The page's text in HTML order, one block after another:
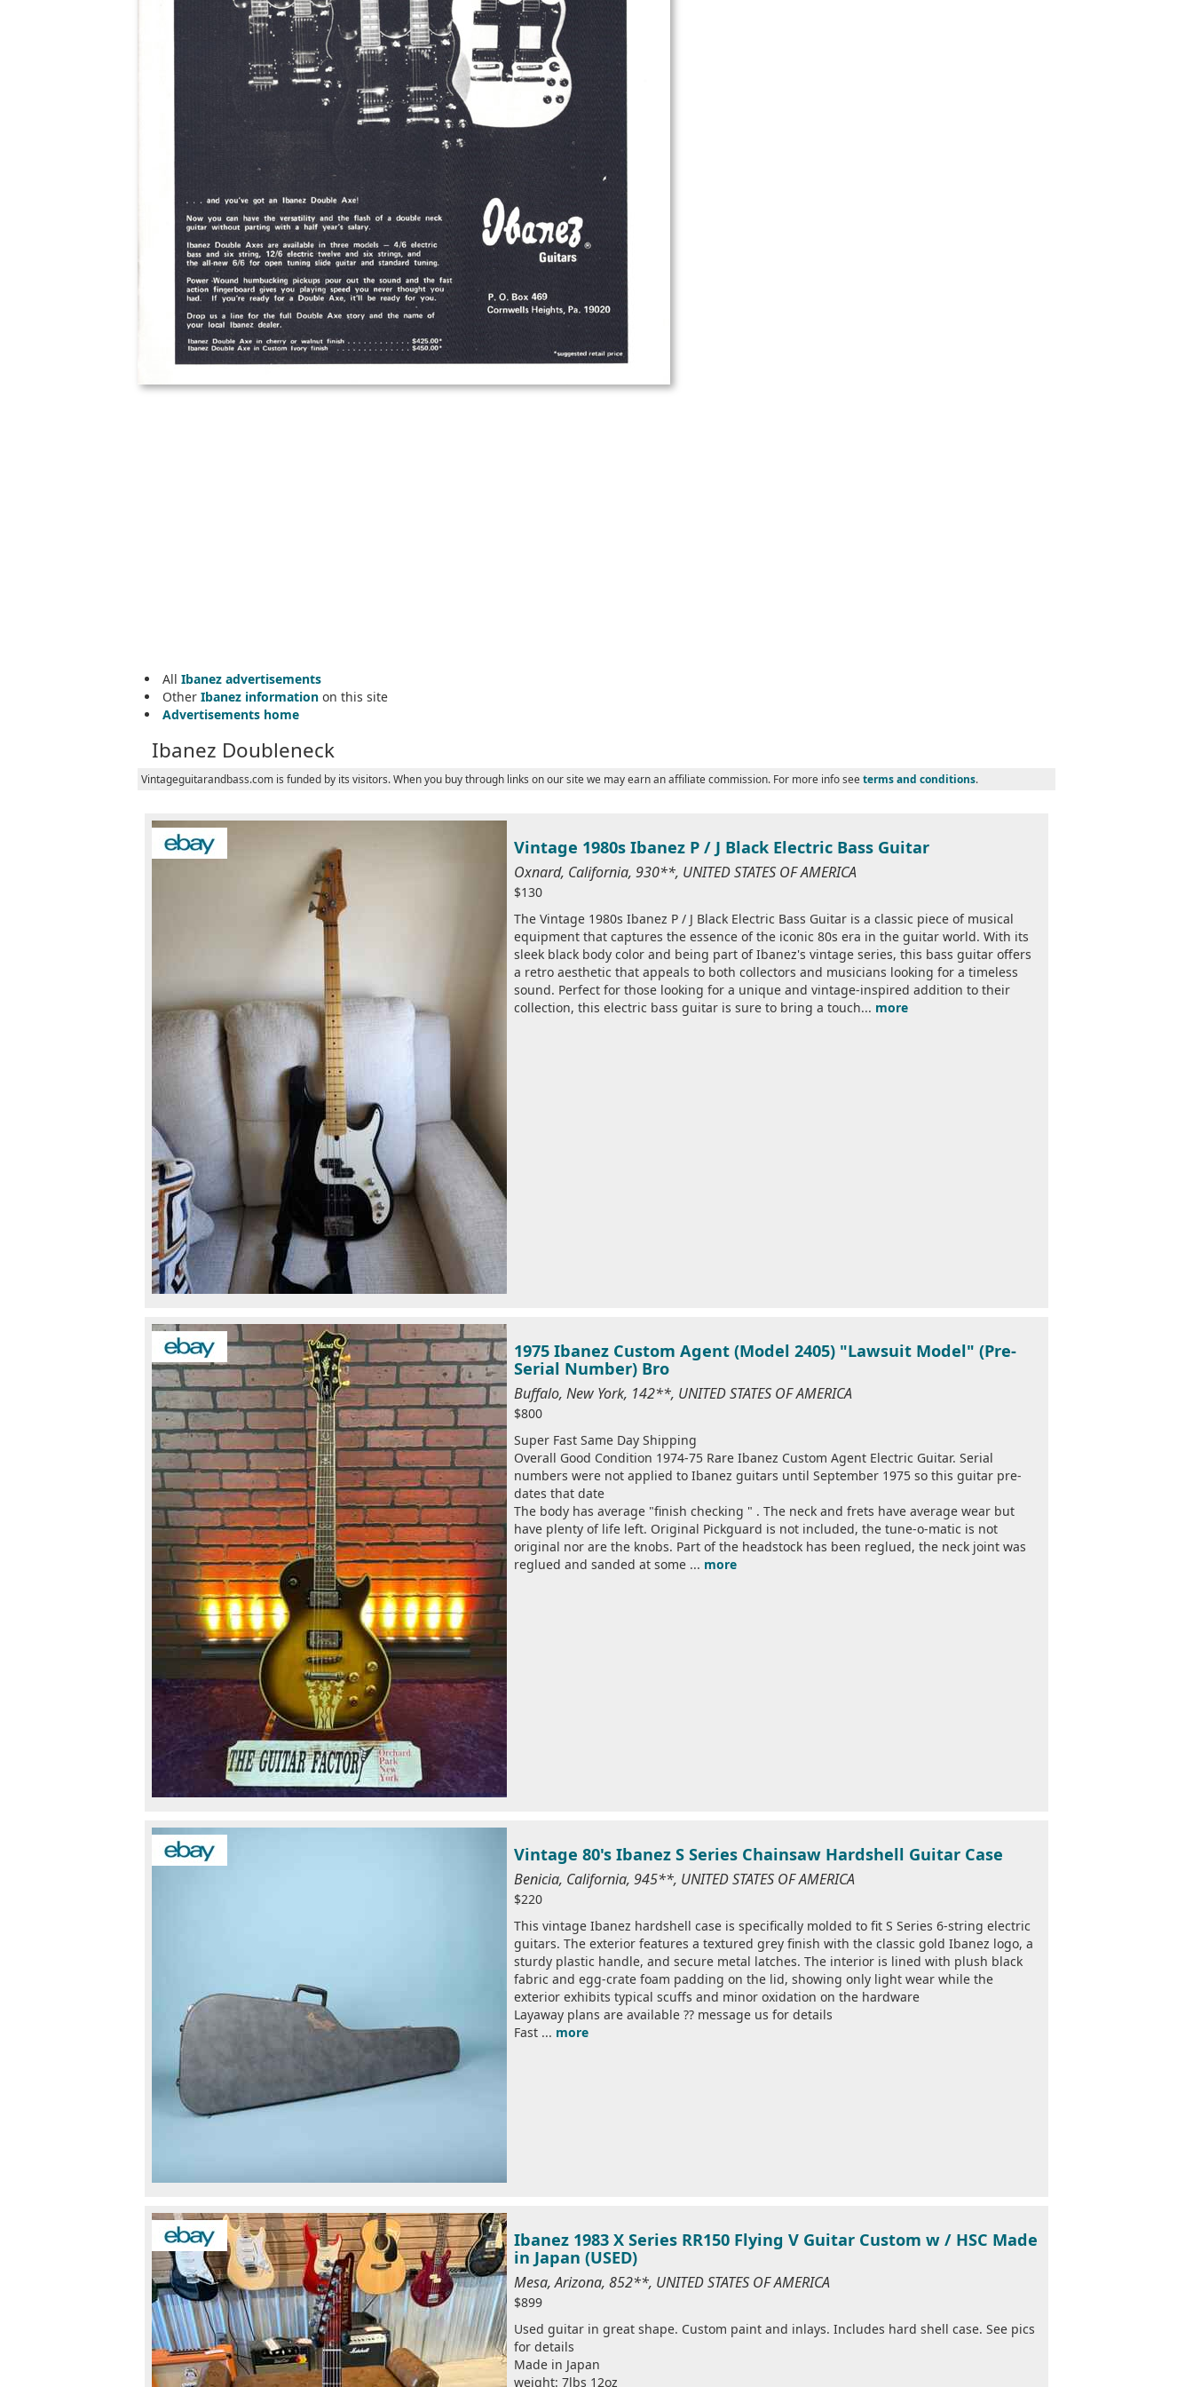
All Ibanez advertisements
Other Ibanez information on this site
Advertisements home
Ibanez Doubleneck
Vintageguitarandbass.com is funded by its visitors. When you buy through links on our site we may earn an affiliate commission. For more info see terms and conditions.
Vintage 1980s Ibanez P / J Black Electric Bass Guitar
Oxnard, California, 930**, UNITED STATES OF AMERICA
$130
The Vintage 1980s Ibanez P / J Black Electric Bass Guitar is a classic piece of musical
equipment that captures the essence of the iconic 80s era in the guitar world. With its
sleek black body color and being part of Ibanez's vintage series, this bass guitar offers
a retro aesthetic that appeals to both collectors and musicians looking for a timeless
sound. Perfect for those looking for a unique and vintage-inspired addition to their
collection, this electric bass guitar is sure to bring a touch... more
1975 Ibanez Custom Agent (Model 2405) "Lawsuit Model" (Pre-
Serial Number) Bro
Buffalo, New York, 142**, UNITED STATES OF AMERICA
$800
Super Fast Same Day Shipping
Overall Good Condition 1974-75 Rare Ibanez Custom Agent Electric Guitar. Serial
numbers were not applied to Ibanez guitars until September 1975 so this guitar pre-
dates that date
The body has average "finish checking " . The neck and frets have average wear but
have plenty of life left. Original Pickguard is not included, the tune-o-matic is not
original nor are the knobs. Part of the headstock has been reglued, the neck joint was
reglued and sanded at some ... more
Vintage 80's Ibanez S Series Chainsaw Hardshell Guitar Case
Benicia, California, 945**, UNITED STATES OF AMERICA
$220
This vintage Ibanez hardshell case is specifically molded to fit S Series 6-string electric
guitars. The exterior features a textured grey finish with the classic gold Ibanez logo, a
sturdy plastic handle, and secure metal latches. The interior is lined with plush black
fabric and egg-crate foam padding on the lid, showing only light wear while the
exterior exhibits typical scuffs and minor oxidation on the hardware
Layaway plans are available ?? message us for details
Fast ... more
Ibanez 1983 X Series RR150 Flying V Guitar Custom w / HSC Made
in Japan (USED)
Mesa, Arizona, 852**, UNITED STATES OF AMERICA
$899
Used guitar in great shape. Custom paint and inlays. Includes hard shell case. See pics
for details
Made in Japan
weight: 7lbs 12oz